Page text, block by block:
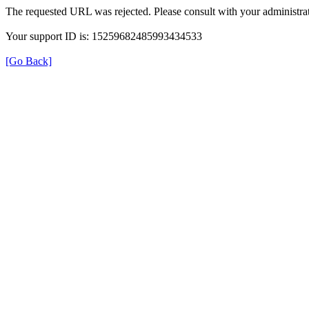
The requested URL was rejected. Please consult with your
Your support ID is: 15259682485993434533
[Go Back]